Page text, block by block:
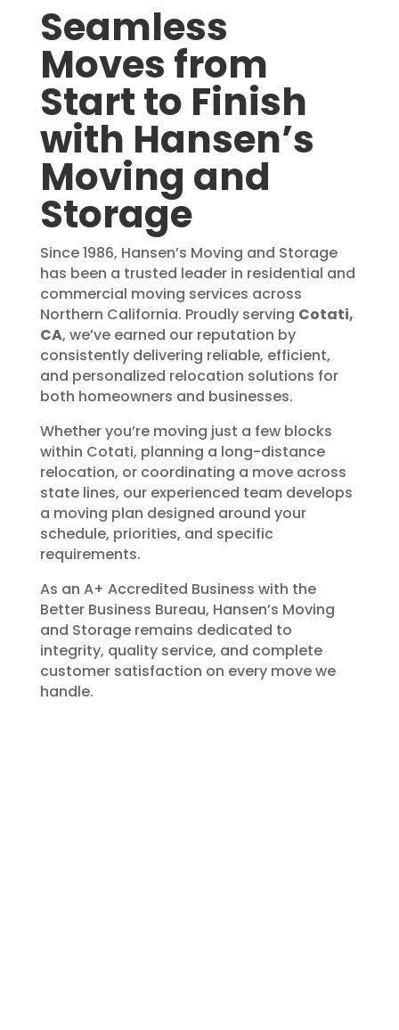
Seamless
Moves from
Start to Finish
with Hansen’s
Moving and
Storage
Since 1986, Hansen’s Moving and Storage
has been a trusted leader in residential and
commercial moving services across
Northern California. Proudly serving Cotati,
CA, we’ve earned our reputation by
consistently delivering reliable, efficient,
and personalized relocation solutions for
both homeowners and businesses.
Whether you’re moving just a few blocks
within Cotati, planning a long-distance
relocation, or coordinating a move across
state lines, our experienced team develops
a moving plan designed around your
schedule, priorities, and specific
requirements.
As an A+ Accredited Business with the
Better Business Bureau, Hansen’s Moving
and Storage remains dedicated to
integrity, quality service, and complete
customer satisfaction on every move we
handle.